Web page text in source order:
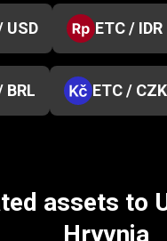
USD ETC / IDR
BRL ETC / CZK
assets to
Hryvnia